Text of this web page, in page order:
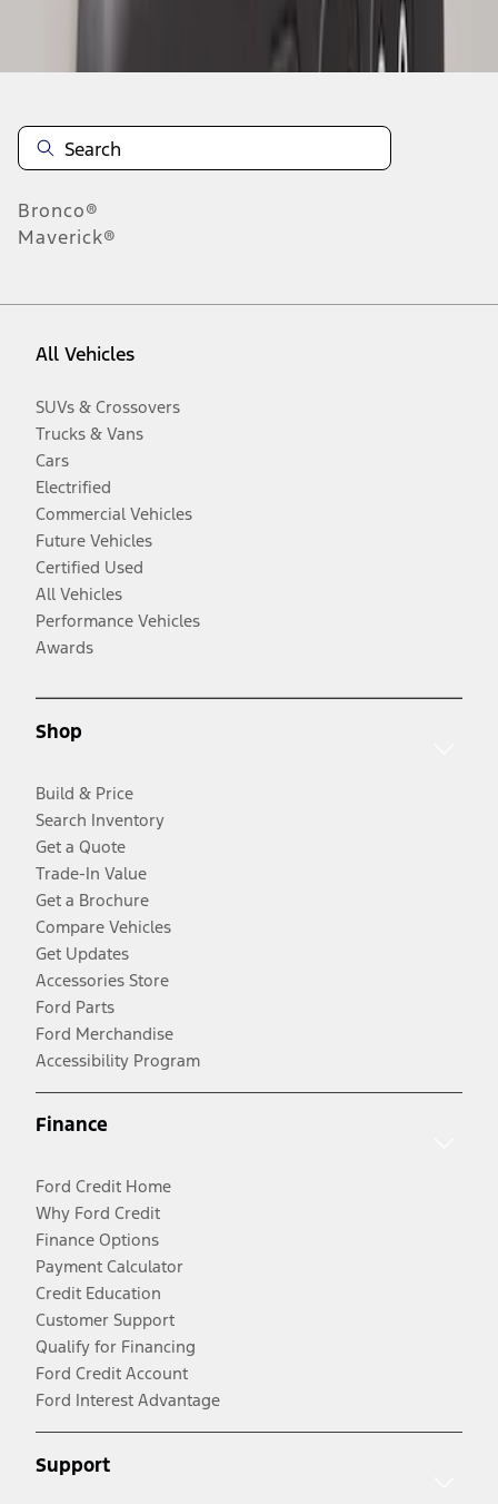
Disclosures
Bronco®
Maverick®
All Vehicles
SUVs & Crossovers
Trucks & Vans
Cars
Electrified
Commercial Vehicles
Future Vehicles
Certified Used
All Vehicles
Performance Vehicles
Awards
Shop
Build & Price
Search Inventory
Get a Quote
Trade-In Value
Get a Brochure
Compare Vehicles
Get Updates
Accessories Store
Ford Parts
Ford Merchandise
Accessibility Program
Finance
Ford Credit Home
Why Ford Credit
Finance Options
Payment Calculator
Credit Education
Customer Support
Qualify for Financing
Ford Credit Account
Ford Interest Advantage
Support